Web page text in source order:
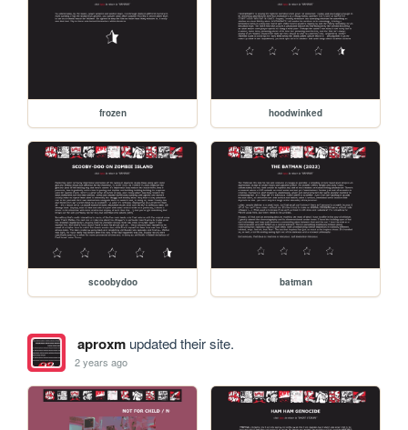
frozen hoodwinked
scoobydoo batman
aproxmupdated their site.
2 years ago